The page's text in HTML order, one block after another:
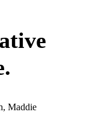
Maddie